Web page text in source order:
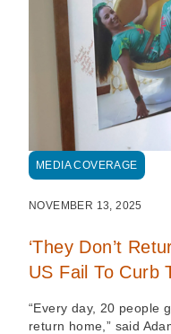
MEDIA COVERAGE
NOVEMBER 13, 2025
‘They Don’t
US Fail To Curb
“Every day, 20 people
return home,” said